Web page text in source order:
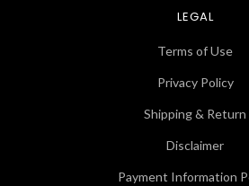
LEGAL
Terms of Use
Privacy Policy
Shipping & Return
Disclaimer
Payment Information